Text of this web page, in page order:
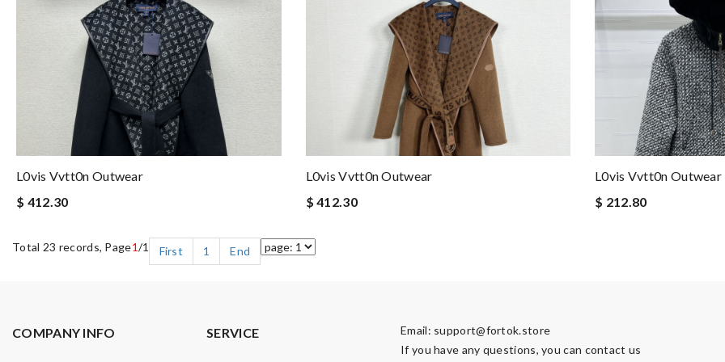
L0vis Vvtt0n Outwear
$ 412.30
L0vis Vvtt0n Outwear
$ 412.30
L0vis Vvtt0n Outwear
$ 212.80
Total 23 records, Page1/1 First 1 End
COMPANY INFO SERVICE Email: support@fortok.store
If you have any questions, you can contact us